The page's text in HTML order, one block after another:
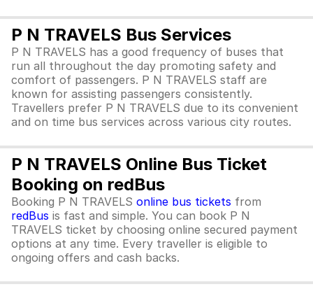
P N TRAVELS Bus Services
P N TRAVELS has a good frequency of buses that
run all throughout the day promoting safety and
comfort of passengers. P N TRAVELS staff are
known for assisting passengers consistently.
Travellers prefer P N TRAVELS due to its convenient
and on time bus services across various city routes.
P N TRAVELS Online Bus Ticket
Booking on redBus
Booking P N TRAVELS online bus tickets from
redBus is fast and simple. You can book P N
TRAVELS ticket by choosing online secured payment
options at any time. Every traveller is eligible to
ongoing offers and cash backs.